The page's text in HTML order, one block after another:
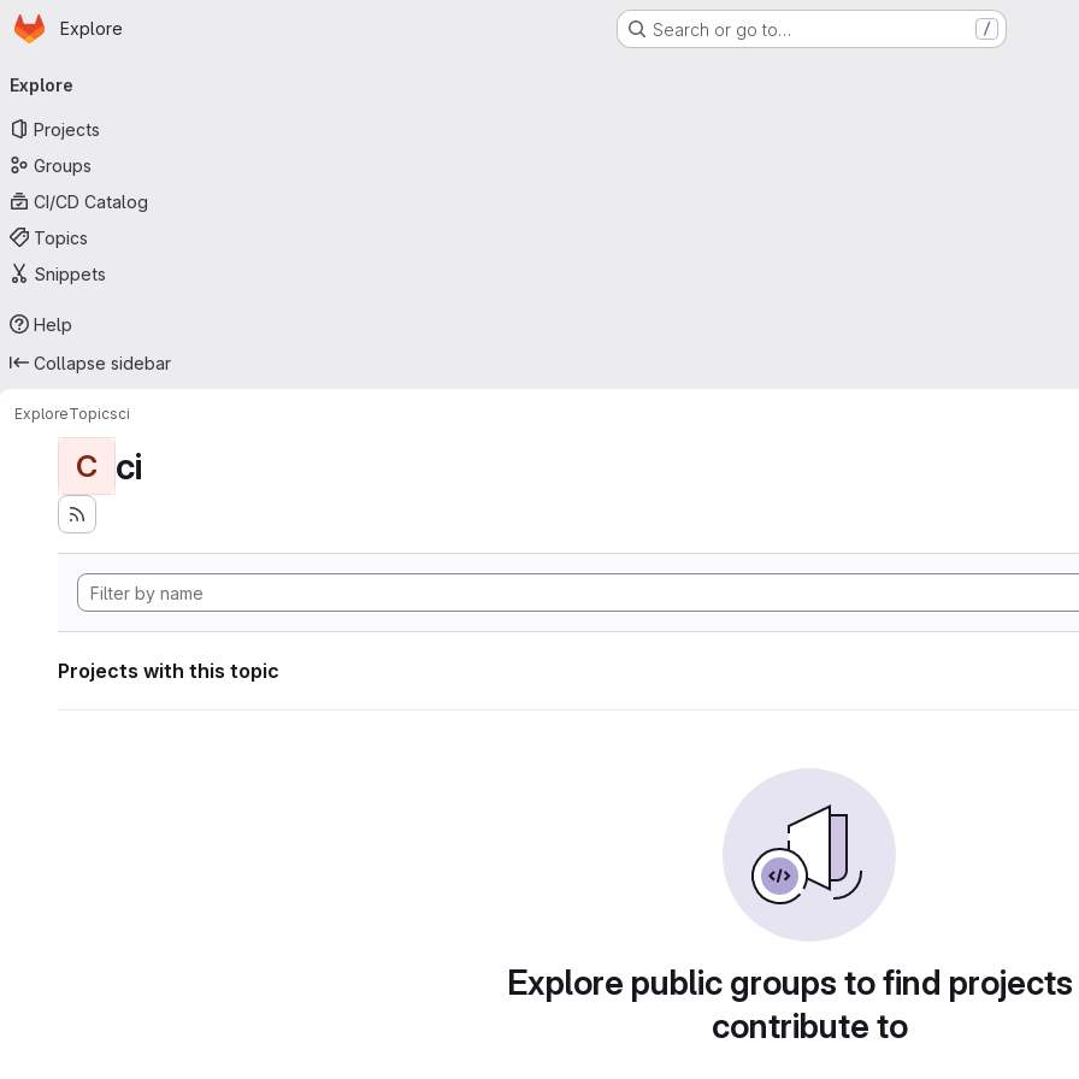
Skip to main content
Homepage
Explore Search or go to… /
navigation
Explore
Projects
Groups
CI/CD Catalog
Topics
Snippets
Help
Collapse sidebar
ExploreTopicsci
C ci
Projects with this topic
Explore public groups to find
contribute to